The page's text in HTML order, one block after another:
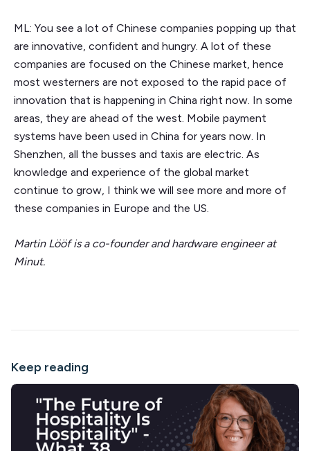
ML: You see a lot of Chinese companies popping up that
are innovative, confident and hungry. A lot of these
companies are focused on the Chinese market, hence
most westerners are not exposed to the rapid pace of
innovation that is happening in China right now. In some
areas, they are ahead of the west. Mobile payment
systems have been used in China for years now. In
Shenzhen, all the busses and taxis are electric. As
knowledge and experience of the global market
continue to grow, I think we will see more and more of
these companies in Europe and the US.
Martin Lööf is a co-founder and hardware engineer at
Minut.
Keep reading